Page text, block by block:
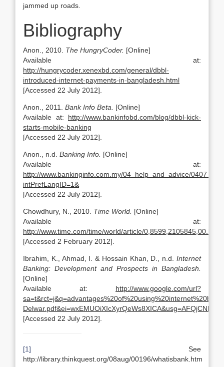
jammed up roads.
Bibliography
Anon., 2010. The HungryCoder. [Online]
Available at:
http://hungrycoder.xenexbd.com/general/dbbl-
introduced-internet-payments-in-bangladesh.html
[Accessed 22 July 2012].
Anon., 2011. Bank Info Beta. [Online]
Available at: http://www.bankinfobd.com/blog/dbbl-kick-
starts-mobile-banking
[Accessed 22 July 2012].
Anon., n.d. Banking Info. [Online]
Available at:
http://www.bankinginfo.com.my/04_help_and_advice/
intPrefLangID=1&
[Accessed 22 July 2012].
Chowdhury, N., 2010. Time World. [Online]
Available at:
http://www.time.com/time/world/article/0,8599,2105845,00.html
[Accessed 2 February 2012].
Ibrahim, K., Ahmad, I. & Hossain Khan, D., n.d. Internet
Banking: Development and Prospects in Bangladesh.
[Online]
Available at: http://www.google.com/url?
[Accessed 22 July 2012].
[1] See
http://library.thinkquest.org/08aug/00196/whatisbank.htm